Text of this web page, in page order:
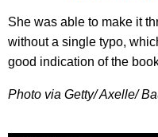
She was able to make it
without a single typo,
good indication of the
Photo via Getty/ Axelle/